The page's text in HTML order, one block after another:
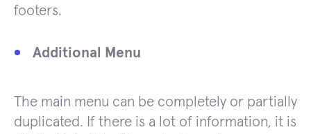
footers.
Additional Menu
The main menu can be completely or partially
duplicated. If there is a lot of information, it is